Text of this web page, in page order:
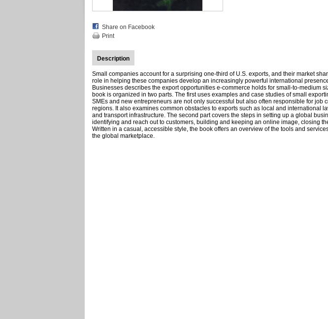
Share on Facebook
Print
Description
Small companies account for a surprising one-third of U.S. exports, and their market
role in helping these companies develop an increasingly powerful international
Businesses describes the export opportunities e-commerce holds for small-to-medium
book is organized in two parts. The first uses examples and case studies of small
SMEs and new entrepreneurs are not only successful but also often responsible for job
regions. It also examines common obstacles to exports such as local and international
and transport infrastructure. The second part covers the steps in setting up a global
identifying and reach out to customers, building and keeping an online image, closing
Written in a casual, accessible style, the book offers an overview of the tools and
the global marketplace.